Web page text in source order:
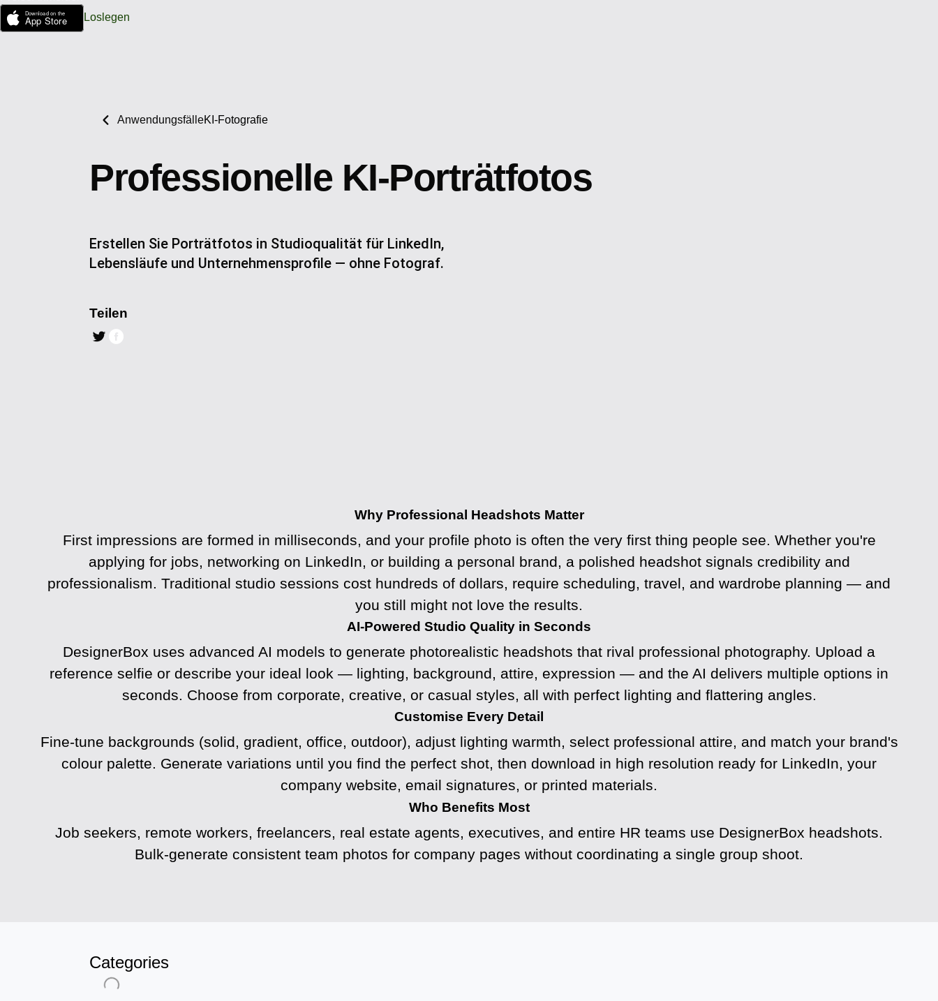
Loslegen
AnwendungsfälleKI-Fotografie
Professionelle KI-Porträtfotos
Erstellen Sie Porträtfotos in Studioqualität für LinkedIn,
Lebensläufe und Unternehmensprofile — ohne Fotograf.
Teilen
Why Professional Headshots Matter
First impressions are formed in milliseconds, and your profile photo is often the very first thing people see. Whether you're
applying for jobs, networking on LinkedIn, or building a personal brand, a polished headshot signals credibility and
professionalism. Traditional studio sessions cost hundreds of dollars, require scheduling, travel, and wardrobe planning — and
you still might not love the results.
AI-Powered Studio Quality in Seconds
DesignerBox uses advanced AI models to generate photorealistic headshots that rival professional photography. Upload a
reference selfie or describe your ideal look — lighting, background, attire, expression — and the AI delivers multiple options in
seconds. Choose from corporate, creative, or casual styles, all with perfect lighting and flattering angles.
Customise Every Detail
Fine-tune backgrounds (solid, gradient, office, outdoor), adjust lighting warmth, select professional attire, and match your brand's
colour palette. Generate variations until you find the perfect shot, then download in high resolution ready for LinkedIn, your
company website, email signatures, or printed materials.
Who Benefits Most
Job seekers, remote workers, freelancers, real estate agents, executives, and entire HR teams use DesignerBox headshots.
Bulk-generate consistent team photos for company pages without coordinating a single group shoot.
Categories